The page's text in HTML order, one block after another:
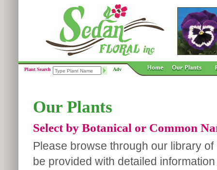
Plant Search Adv
Our Plants
Select by Botanical or Common
Please browse through our library
be provided with detailed